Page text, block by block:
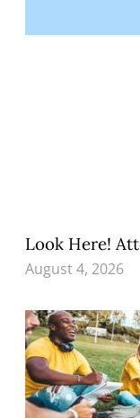
Look Here!
August 4, 2026